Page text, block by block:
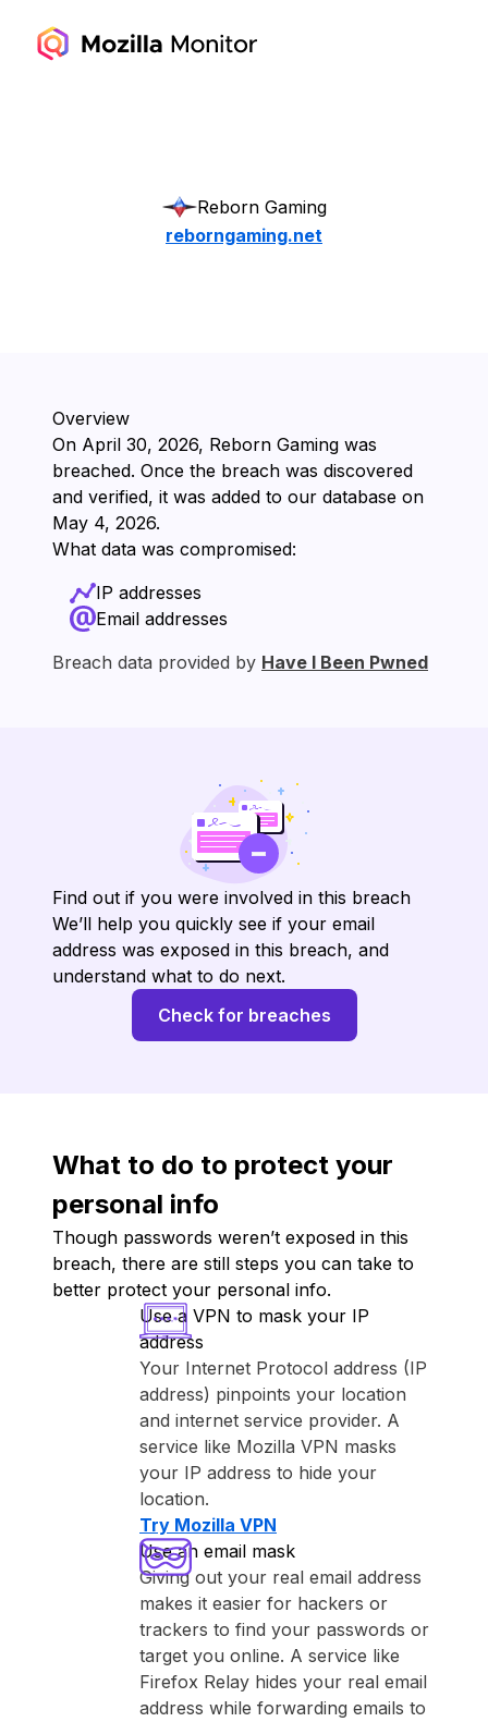
Reborn Gaming
reborngaming.net
Overview
On ⁨April 30, 2026⁩, ⁨Reborn Gaming⁩ was
breached. Once the breach was discovered
and verified, it was added to our database on
⁨May 4, 2026⁩.
What data was compromised:
IP addresses
Email addresses
Breach data provided by Have I Been Pwned
Find out if you were involved in this breach
We’ll help you quickly see if your email
address was exposed in this breach, and
understand what to do next.
Check for breaches
What to do to protect your
personal info
Though passwords weren’t exposed in this
breach, there are still steps you can take to
better protect your personal info.
Use a VPN to mask your IP
address
Your Internet Protocol address (IP
address) pinpoints your location
and internet service provider. A
service like ⁨Mozilla VPN⁩ masks
your IP address to hide your
location.
Try ⁨Mozilla VPN⁩
Use an email mask
Giving out your real email address
makes it easier for hackers or
trackers to find your passwords or
target you online. A service like
⁨Firefox Relay⁩ hides your real email
address while forwarding emails to